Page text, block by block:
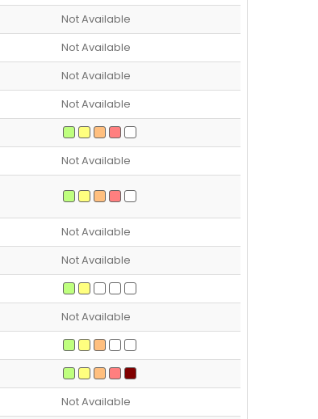
Not Available
Not Available
Not Available
Not Available
Not Available
Not Available
Not Available
Not Available
Not Available